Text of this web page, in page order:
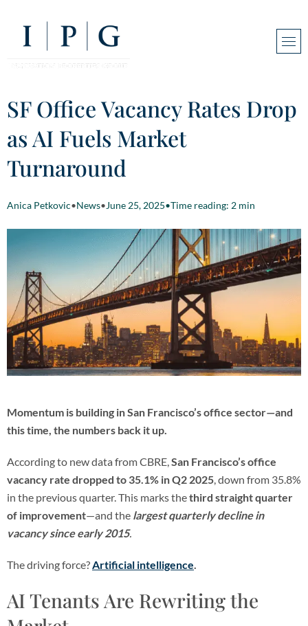
SF Office Vacancy Rates Drop
as AI Fuels Market
Turnaround
Anica Petkovic•News•June 25, 2025•Time reading: 2 min
Momentum is building in San Francisco’s office sector—and
this time, the numbers back it up.
According to new data from CBRE,San Francisco’s office
vacancy rate dropped to 35.1% in Q2 2025, down from 35.8%
in the previous quarter. This marks thethird straight quarter
of improvement—and the largest quarterly decline in
vacancy since early 2015.
The driving force?Artificial intelligence.
AI Tenants Are Rewriting the